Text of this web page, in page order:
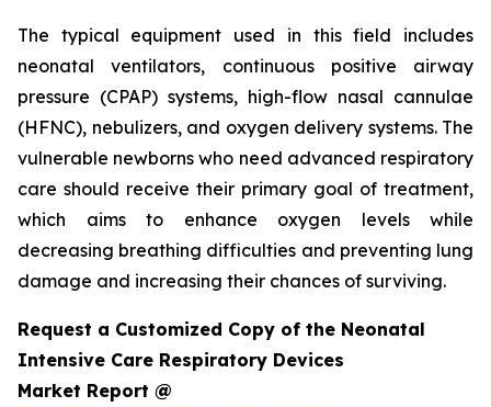
The typical equipment used in this field includes
neonatal ventilators, continuous positive airway
pressure (CPAP) systems, high-flow nasal cannulae
(HFNC), nebulizers, and oxygen delivery systems. The
vulnerable newborns who need advanced respiratory
care should receive their primary goal of treatment,
which aims to enhance oxygen levels while
decreasing breathing difficulties and preventing lung
damage and increasing their chances of surviving.
Request a Customized Copy of the Neonatal
Intensive Care Respiratory Devices
Market Report @